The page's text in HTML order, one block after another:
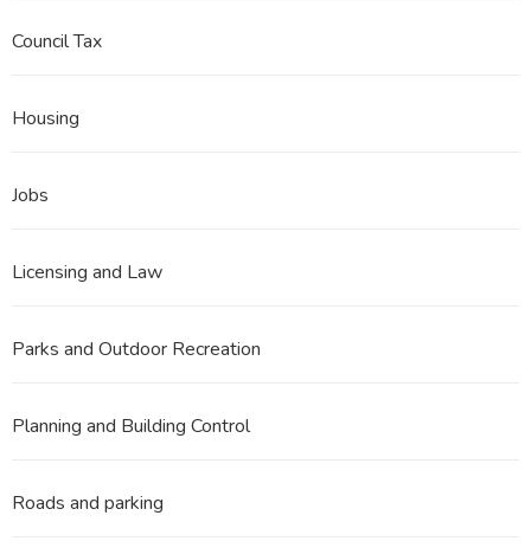
Council Tax
Housing
Jobs
Licensing and Law
Parks and Outdoor Recreation
Planning and Building Control
Roads and parking